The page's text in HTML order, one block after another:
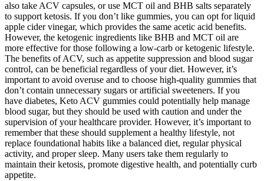
also take ACV capsules, or use MCT oil and BHB salts separately
to support ketosis. If you don’t like gummies, you can opt for liquid
apple cider vinegar, which provides the same acetic acid benefits.
However, the ketogenic ingredients like BHB and MCT oil are
more effective for those following a low-carb or ketogenic lifestyle.
The benefits of ACV, such as appetite suppression and blood sugar
control, can be beneficial regardless of your diet. However, it’s
important to avoid overuse and to choose high-quality gummies that
don’t contain unnecessary sugars or artificial sweeteners. If you
have diabetes, Keto ACV gummies could potentially help manage
blood sugar, but they should be used with caution and under the
supervision of your healthcare provider. However, it’s important to
remember that these should supplement a healthy lifestyle, not
replace foundational habits like a balanced diet, regular physical
activity, and proper sleep. Many users take them regularly to
maintain their ketosis, promote digestive health, and potentially curb
appetite.